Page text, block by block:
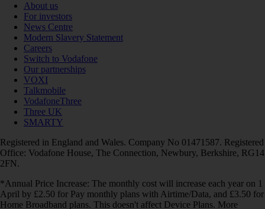
About us
For investors
News Centre
Modern Slavery Statement
Careers
Switch to Vodafone
Our partnerships
VOXI
Talkmobile
VodafoneThree
Three UK
SMARTY
Registered in England and Wales. Company No 01471587. Registered
Office: Vodafone House, The Connection, Newbury, Berkshire, RG14
2FN.
*Annual Price Increase: The monthly cost will increase each year on 1
April by £2.50 for Pay monthly plans with Airtime/Data, and £3.50 for
Home Broadband plans. This doesn't affect Device Plans. More